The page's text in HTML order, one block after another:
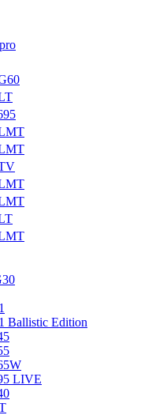
Ballistic Edition
LIVE